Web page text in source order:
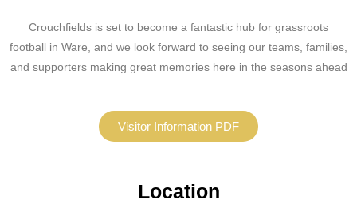
Crouchfields is set to become a fantastic hub for grassroots
football in Ware, and we look forward to seeing our teams, families,
and supporters making great memories here in the seasons ahead
Visitor Information PDF
Location